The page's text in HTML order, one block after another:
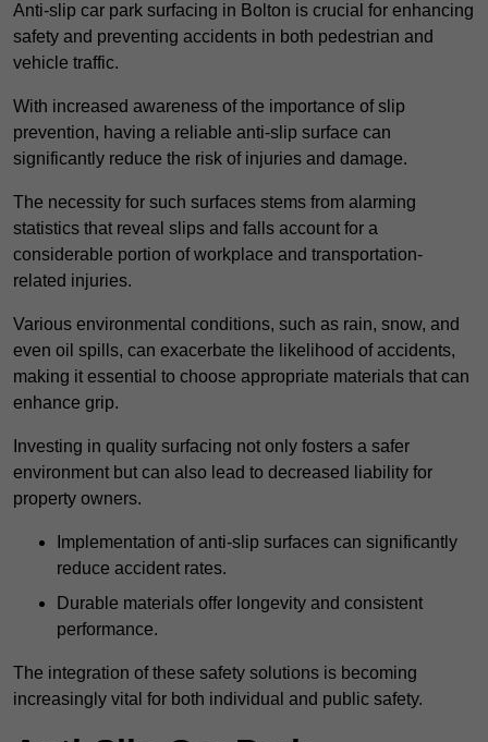
Anti-slip car park surfacing in Bolton is crucial for enhancing
safety and preventing accidents in both pedestrian and
vehicle traffic.
With increased awareness of the importance of slip
prevention, having a reliable anti-slip surface can
significantly reduce the risk of injuries and damage.
The necessity for such surfaces stems from alarming
statistics that reveal slips and falls account for a
considerable portion of workplace and transportation-
related injuries.
Various environmental conditions, such as rain, snow, and
even oil spills, can exacerbate the likelihood of accidents,
making it essential to choose appropriate materials that can
enhance grip.
Investing in quality surfacing not only fosters a safer
environment but can also lead to decreased liability for
property owners.
Implementation of anti-slip surfaces can significantly
reduce accident rates.
Durable materials offer longevity and consistent
performance.
The integration of these safety solutions is becoming
increasingly vital for both individual and public safety.